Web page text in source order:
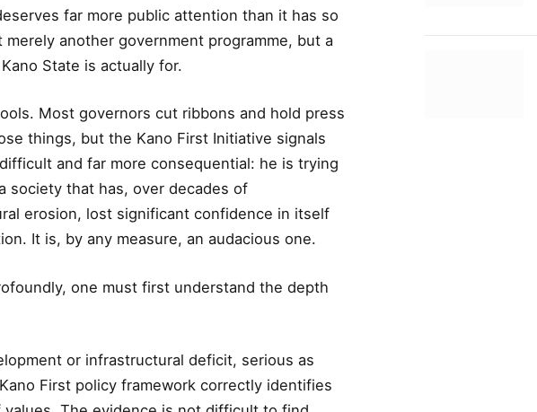
far more public attention than it has so
another government programme, but a
State is actually for.
Most governors cut ribbons and hold press
things, but the Kano First Initiative signals
and far more consequential: he is trying
society that has, over decades of
erosion, lost significant confidence in itself
It is, by any measure, an audacious one.
one must first understand the depth
or infrastructural deficit, serious as
First policy framework correctly identifies